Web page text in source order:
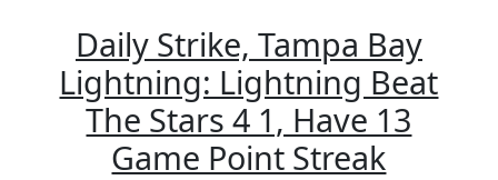
Daily Strike, Tampa Bay
Lightning: Lightning Beat
The Stars 4 1, Have 13
Game Point Streak